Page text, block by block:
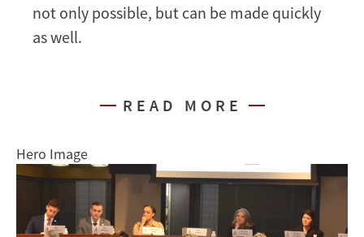
not only possible, but can be made quickly
as well.
READ MORE
Hero Image